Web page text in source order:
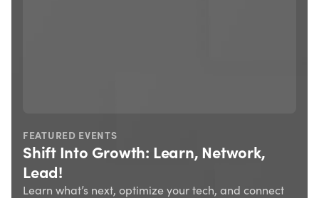
FEATURED EVENTS
Shift Into Growth: Learn, Network,
Lead!
Learn what’s next, optimize your tech, and connect